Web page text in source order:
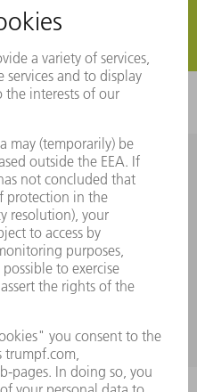
Guide
familiarize yourself step by
using helpful screenshots.